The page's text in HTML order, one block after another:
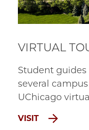
VIRTUAL
Student
several
UChicago
VISIT